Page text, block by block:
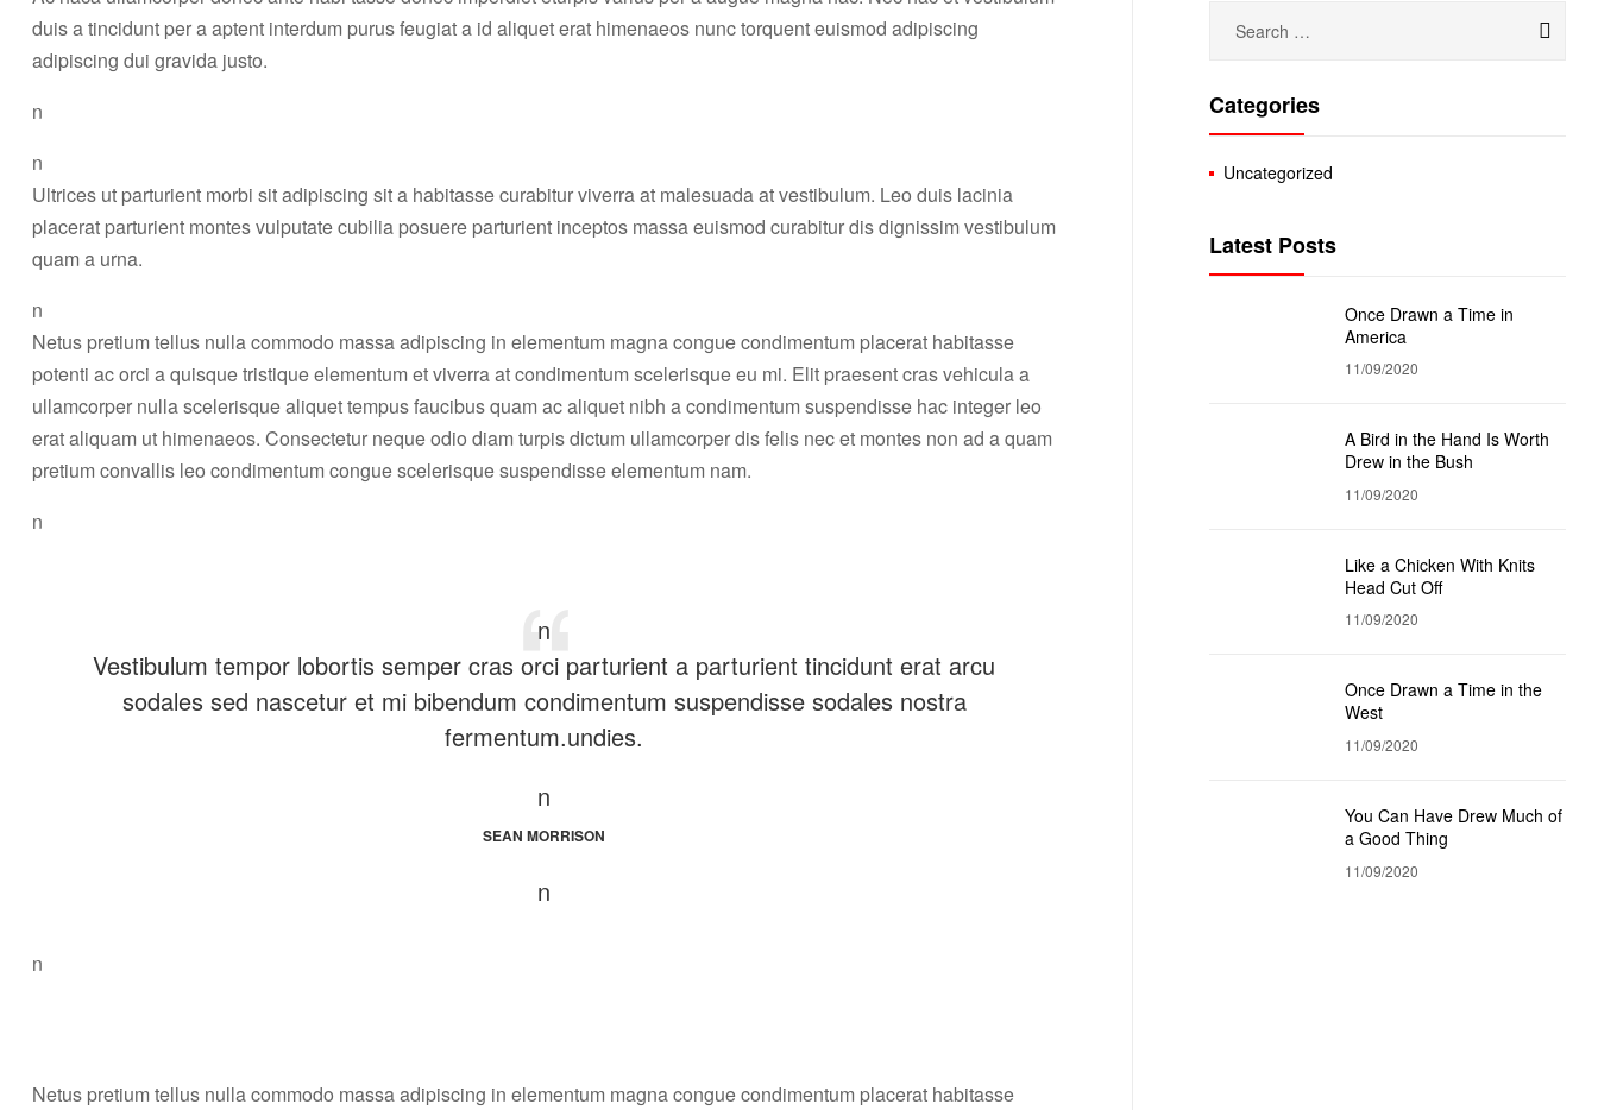
duis a tincidunt per a aptent interdum purus feugiat a id aliquet erat himenaeos nunc torquent euismod adipiscing
adipiscing dui gravida justo.
n
n
Ultrices ut parturient morbi sit adipiscing sit a habitasse curabitur viverra at malesuada at vestibulum. Leo duis lacinia
placerat parturient montes vulputate cubilia posuere parturient inceptos massa euismod curabitur dis dignissim vestibulum
quam a urna.
n
Netus pretium tellus nulla commodo massa adipiscing in elementum magna congue condimentum placerat habitasse
potenti ac orci a quisque tristique elementum et viverra at condimentum scelerisque eu mi. Elit praesent cras vehicula a
ullamcorper nulla scelerisque aliquet tempus faucibus quam ac aliquet nibh a condimentum suspendisse hac integer leo
erat aliquam ut himenaeos. Consectetur neque odio diam turpis dictum ullamcorper dis felis nec et montes non ad a quam
pretium convallis leo condimentum congue scelerisque suspendisse elementum nam.
n
n
Vestibulum tempor lobortis semper cras orci parturient a parturient tincidunt erat arcu
sodales sed nascetur et mi bibendum condimentum suspendisse sodales nostra
fermentum.undies.
n
SEAN MORRISON
n
n
Netus pretium tellus nulla commodo massa adipiscing in elementum magna congue condimentum placerat habitasse
Categories
Uncategorized
Latest Posts
Once Drawn a Time in
America
11/09/2020
A Bird in the Hand Is Worth
Drew in the Bush
11/09/2020
Like a Chicken With Knits
Head Cut Off
11/09/2020
Once Drawn a Time in the
West
11/09/2020
You Can Have Drew Much of
a Good Thing
11/09/2020